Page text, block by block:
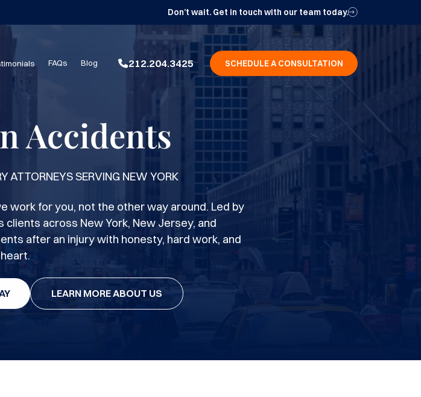
Don’t wait. Get in touch with our team today.
FAQs Blog 212.204.3425 SCHEDULE A CONSULTATION
Accidents
ATTORNEYS SERVING NEW YORK
work for you, not the other way around. Led by
across New York, New Jersey, and
after an injury with honesty, hard work, and
heart.
LEARN MORE ABOUT US